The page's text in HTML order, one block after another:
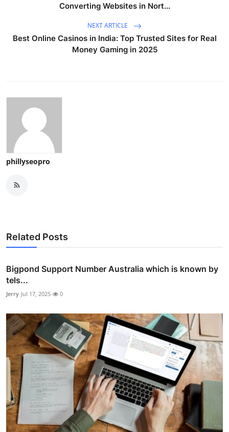
Converting Websites in Nort...
NEXT ARTICLE
Best Online Casinos in India: Top Trusted Sites for Real
Money Gaming in 2025
phillyseopro
Related Posts
Bigpond Support Number Australia which is known by
tels...
Jerry Jul 17, 2025 0